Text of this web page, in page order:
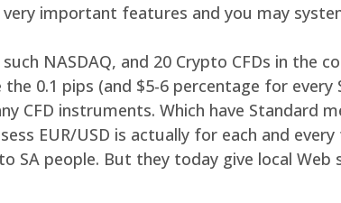
important features and you may
NASDAQ, and 20 Crypto CFDs in the
0.1 pips (and $5-6 percentage for every
instruments. Which have Standard
EUR/USD is actually for each and
SA people. But they today give local Web